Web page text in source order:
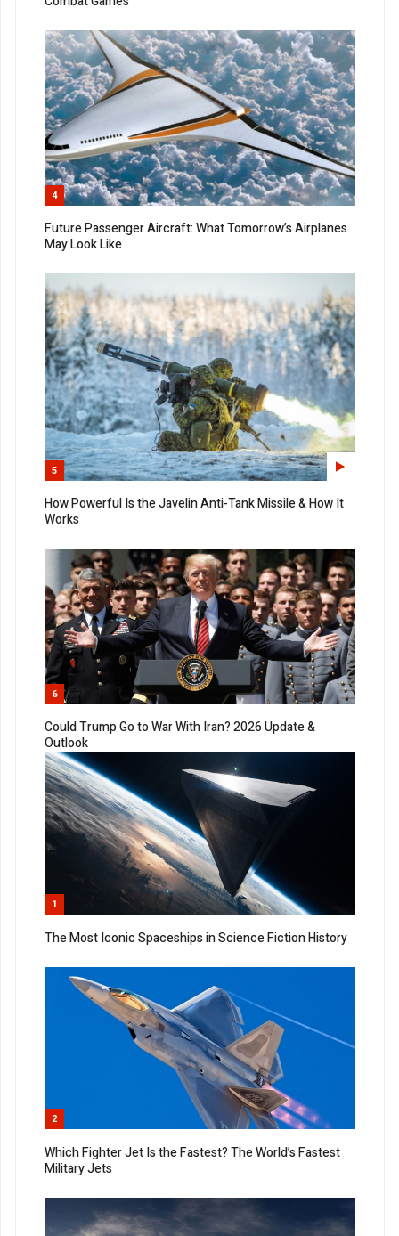
4
Future Passenger Aircraft: What Tomorrow’s Airplanes
May Look Like
5
How Powerful Is the Javelin Anti-Tank Missile & How It
Works
6
Could Trump Go to War With Iran? 2026 Update &
Outlook
1
The Most Iconic Spaceships in Science Fiction History
2
Which Fighter Jet Is the Fastest? The World’s Fastest
Military Jets